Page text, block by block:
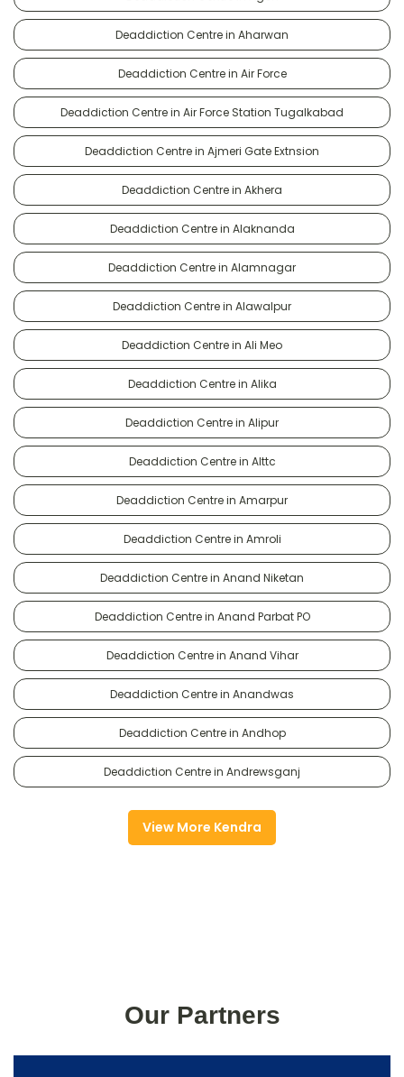
Deaddiction Centre in Aharwan
Deaddiction Centre in Air Force
Deaddiction Centre in Air Force Station Tugalkabad
Deaddiction Centre in Ajmeri Gate Extnsion
Deaddiction Centre in Akhera
Deaddiction Centre in Alaknanda
Deaddiction Centre in Alamnagar
Deaddiction Centre in Alawalpur
Deaddiction Centre in Ali Meo
Deaddiction Centre in Alika
Deaddiction Centre in Alipur
Deaddiction Centre in Alttc
Deaddiction Centre in Amarpur
Deaddiction Centre in Amroli
Deaddiction Centre in Anand Niketan
Deaddiction Centre in Anand Parbat PO
Deaddiction Centre in Anand Vihar
Deaddiction Centre in Anandwas
Deaddiction Centre in Andhop
Deaddiction Centre in Andrewsganj
View More Kendra
Our Partners